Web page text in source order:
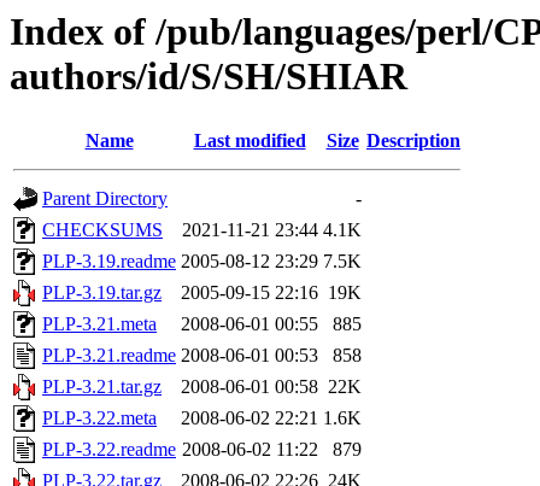
Index of /pub/languages/perl/
authors/id/S/SH/SHIAR
Name Last modified Size Description
Parent Directory
-
CHECKSUMS
2021-11-21 23:44 4.1K
PLP-3.19.readme 2005-08-12 23:29 7.5K
PLP-3.19.tar.gz
2005-09-15 22:16 19K
PLP-3.21.meta
2008-06-01 00:55
885
PLP-3.21.readme 2008-06-01 00:53
858
PLP-3.21.tar.gz
2008-06-01 00:58 22K
PLP-3.22.meta
2008-06-02 22:21 1.6K
PLP-3.22.readme 2008-06-02 11:22
879
PLP-3.22.tar.gz
2008-06-02 22:26 24K